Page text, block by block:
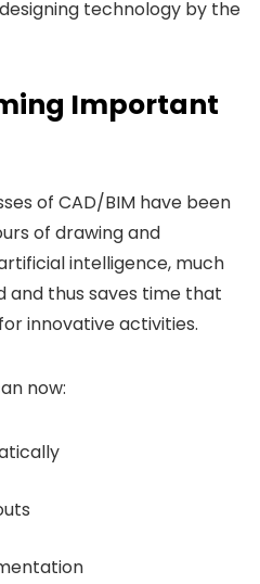
technology by the
Important
of CAD/BIM have been
of drawing and
intelligence, much
and thus saves time that
innovative activities.
now: